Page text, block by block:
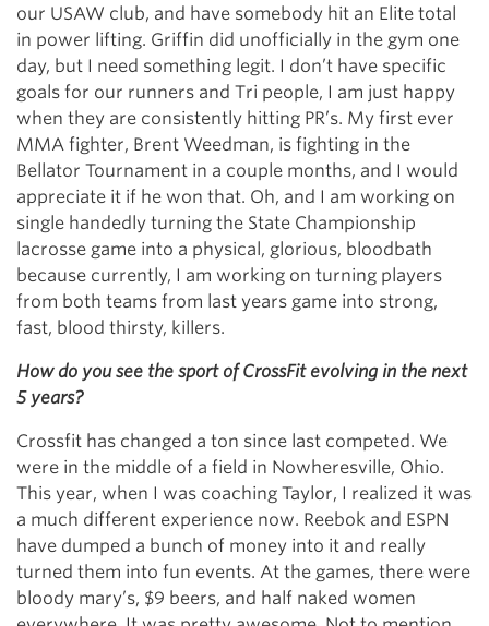
our USAW club, and have somebody hit an Elite total
in power lifting. Griffin did unofficially in the gym one
day, but I need something legit. I don’t have specific
goals for our runners and Tri people, I am just happy
when they are consistently hitting PR’s. My first ever
MMA fighter, Brent Weedman, is fighting in the
Bellator Tournament in a couple months, and I would
appreciate it if he won that. Oh, and I am working on
single handedly turning the State Championship
lacrosse game into a physical, glorious, bloodbath
because currently, I am working on turning players
from both teams from last years game into strong,
fast, blood thirsty, killers.
How do you see the sport of CrossFit evolving in the next
5 years?
Crossfit has changed a ton since last competed. We
were in the middle of a field in Nowheresville, Ohio.
This year, when I was coaching Taylor, I realized it was
a much different experience now. Reebok and ESPN
have dumped a bunch of money into it and really
turned them into fun events. At the games, there were
bloody mary’s, $9 beers, and half naked women